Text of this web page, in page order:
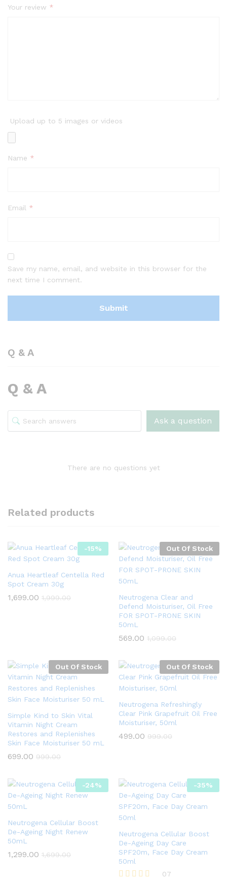
Your review *
Upload up to 5 images or videos
Name *
Email *
Save my name, email, and website in this browser for the
next time I comment.
Q & A
Q & A
Ask a question
There are no questions yet
Related products
-15%
Anua Heartleaf Centella Red
Spot Cream 30g
1,699.00 1,999.00
Out Of Stock
Neutrogena Clear and
Defend Moisturiser, Oil Free
FOR SPOT-PRONE SKIN
50mL
569.00 1,099.00
Out Of Stock
Simple Kind to Skin Vital
Vitamin Night Cream
Restores and Replenishes
Skin Face Moisturiser 50 mL
699.00 999.00
Out Of Stock
Neutrogena Refreshingly
Clear Pink Grapefruit Oil Free
Moisturiser, 50ml
499.00 999.00
-24%
Neutrogena Cellular Boost
De-Ageing Night Renew
50mL
1,299.00 1,699.00
-35%
Neutrogena Cellular Boost
De-Ageing Day Care
SPF20m, Face Day Cream
50ml
07